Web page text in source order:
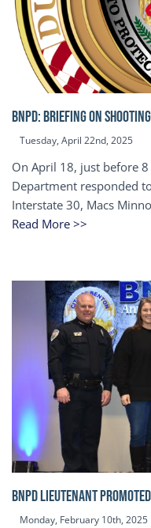
BNPD: BRIEFING ON
Tuesday, April 22nd, 2025
On April 18, just before
Department responded
Interstate 30, Macs
Read More >>
BNPD Lieutenant
Monday, February 10th, 2025